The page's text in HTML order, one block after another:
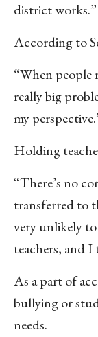
district works.”
According to
“When people
really big
my
Holding
“There’s no
transferred to
very unlikely
teachers, and
As a part of
bullying or
needs.